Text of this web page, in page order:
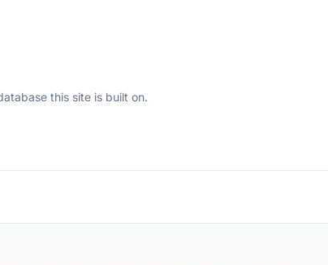
this site is built on.